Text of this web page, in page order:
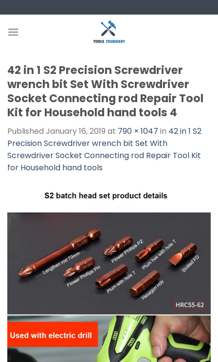
to
content
42 in 1 S2 Precision Screwdriver
wrench bit Set With Screwdriver
Socket Connecting rod Repair Tool
Kit for Household hand tools 4
Published January 16, 2019 at 790 × 1047 in 42 in 1 S2
Precision Screwdriver wrench bit Set With
Screwdriver Socket Connecting rod Repair Tool Kit
for Household hand tools